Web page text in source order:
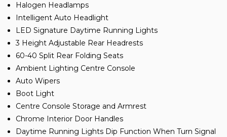
Halogen Headlamps
Intelligent Auto Headlight
LED Signature Daytime Running Lights
3 Height Adjustable Rear Headrests
60-40 Split Rear Folding Seats
Ambient Lighting Centre Console
Auto Wipers
Boot Light
Centre Console Storage and Armrest
Chrome Interior Door Handles
Daytime Running Lights Dip Function When Turn Signal